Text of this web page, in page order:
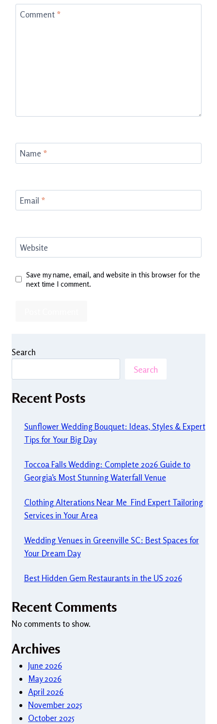
Comment *
Name *
Email *
Website
Save my name, email, and website in this browser for the
next time I comment.
Search
Search
Recent Posts
Sunflower Wedding Bouquet: Ideas, Styles & Expert
Tips for Your Big Day
Toccoa Falls Wedding: Complete 2026 Guide to
Georgia’s Most Stunning Waterfall Venue
Clothing Alterations Near Me Find Expert Tailoring
Services in Your Area
Wedding Venues in Greenville SC: Best Spaces for
Your Dream Day
Best Hidden Gem Restaurants in the US 2026
Recent Comments
No comments to show.
Archives
June 2026
May 2026
April 2026
November 2025
October 2025